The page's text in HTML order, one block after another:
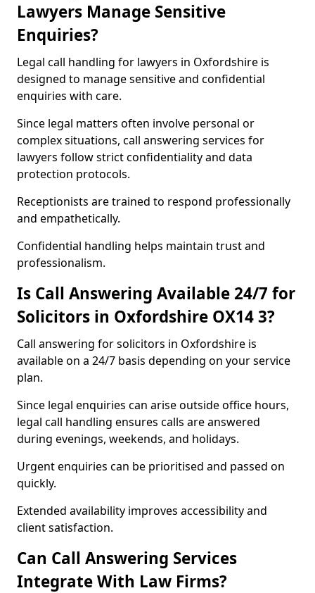
Lawyers Manage Sensitive
Enquiries?
Legal call handling for lawyers in Oxfordshire is
designed to manage sensitive and confidential
enquiries with care.
Since legal matters often involve personal or
complex situations, call answering services for
lawyers follow strict confidentiality and data
protection protocols.
Receptionists are trained to respond professionally
and empathetically.
Confidential handling helps maintain trust and
professionalism.
Is Call Answering Available 24/7 for
Solicitors in Oxfordshire OX14 3?
Call answering for solicitors in Oxfordshire is
available on a 24/7 basis depending on your service
plan.
Since legal enquiries can arise outside office hours,
legal call handling ensures calls are answered
during evenings, weekends, and holidays.
Urgent enquiries can be prioritised and passed on
quickly.
Extended availability improves accessibility and
client satisfaction.
Can Call Answering Services
Integrate With Law Firms?